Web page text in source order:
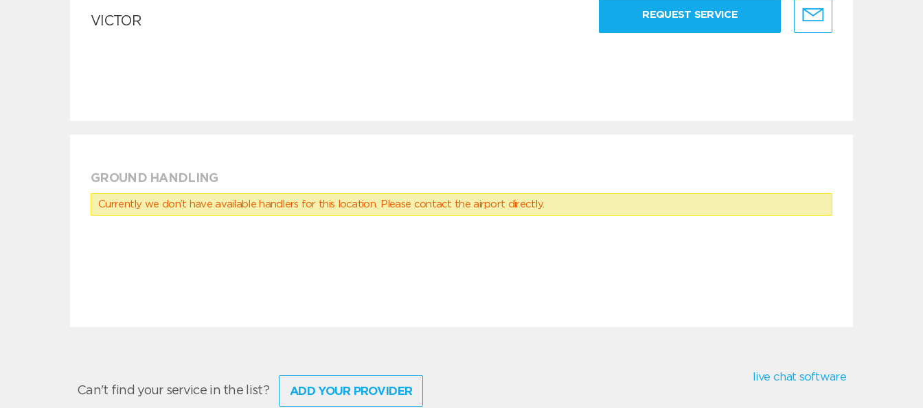
VICTOR REQUEST SERVICE
GROUND HANDLING
Currently we don’t have available handlers for this location. Please contact the airport directly.
Can't find your service in the list? ADD YOUR PROVIDER
live chat software